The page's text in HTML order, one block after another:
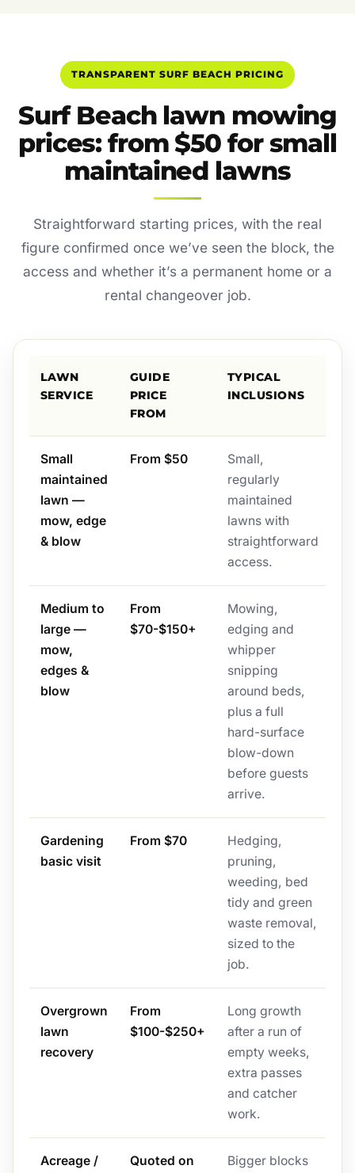
TRANSPARENT SURF BEACH PRICING
Surf Beach lawn mowing
prices: from $50 for small
maintained lawns
Straightforward starting prices, with the real
figure confirmed once we’ve seen the block, the
access and whether it’s a permanent home or a
rental changeover job.
LAWN
SERVICE
GUIDE
PRICE
FROM
TYPICAL
INCLUSIONS
Small
maintained
lawn —
mow, edge
& blow
From $50
Small,
regularly
maintained
lawns with
straightforward
access.
Medium to
large —
mow,
edges &
blow
From
$70-$150+
Mowing,
edging and
whipper
snipping
around beds,
plus a full
hard-surface
blow-down
before guests
arrive.
Gardening
basic visit
From $70
Hedging,
pruning,
weeding, bed
tidy and green
waste removal,
sized to the
job.
Overgrown
lawn
recovery
From
$100-$250+
Long growth
after a run of
empty weeks,
extra passes
and catcher
work.
Acreage /
Quoted on
Bigger blocks